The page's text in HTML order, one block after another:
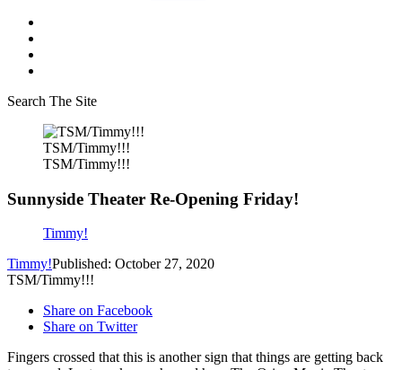
Search The Site
TSM/Timmy!!!
TSM/Timmy!!!
Sunnyside Theater Re-Opening Friday!
Timmy!
Timmy!Published: October 27, 2020
TSM/Timmy!!!
Share on Facebook
Share on Twitter
Fingers crossed that this is another sign that things are getting back